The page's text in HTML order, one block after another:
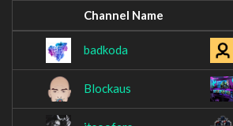
Channel Name
badkoda
Blockaus